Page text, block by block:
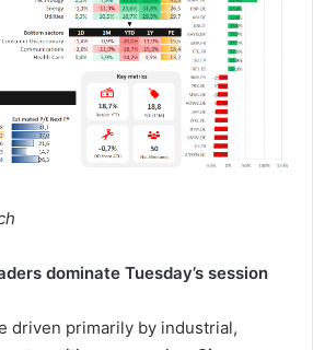
dominate Tuesday’s session
driven primarily by industrial,